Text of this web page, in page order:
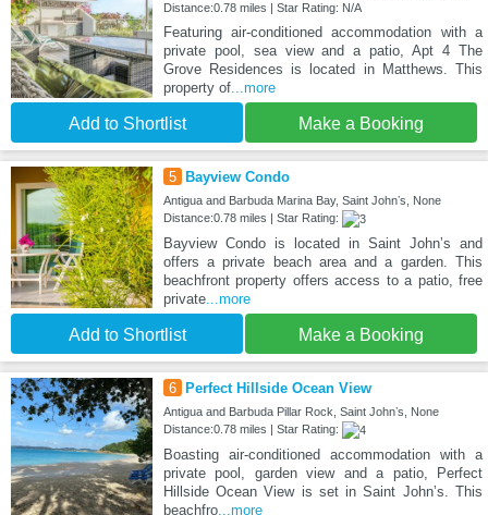
Distance:0.78 miles | Star Rating: N/A
Featuring air-conditioned accommodation with a
private pool, sea view and a patio, Apt 4 The
Grove Residences is located in Matthews. This
property of...more
Add to Shortlist Make a Booking
5 Bayview Condo
Antigua and Barbuda Marina Bay, Saint Johnʼs, None
Distance:0.78 miles | Star Rating:
Bayview Condo is located in Saint Johnʼs and
offers a private beach area and a garden. This
beachfront property offers access to a patio, free
private...more
Add to Shortlist Make a Booking
6 Perfect Hillside Ocean View
Antigua and Barbuda Pillar Rock, Saint Johnʼs, None
Distance:0.78 miles | Star Rating:
Boasting air-conditioned accommodation with a
private pool, garden view and a patio, Perfect
Hillside Ocean View is set in Saint Johnʼs. This
beachfro...more